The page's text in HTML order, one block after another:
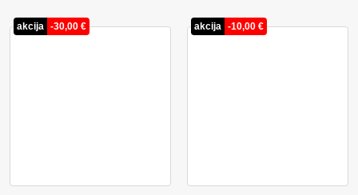
akcija -30,00 € akcija -10,00 €